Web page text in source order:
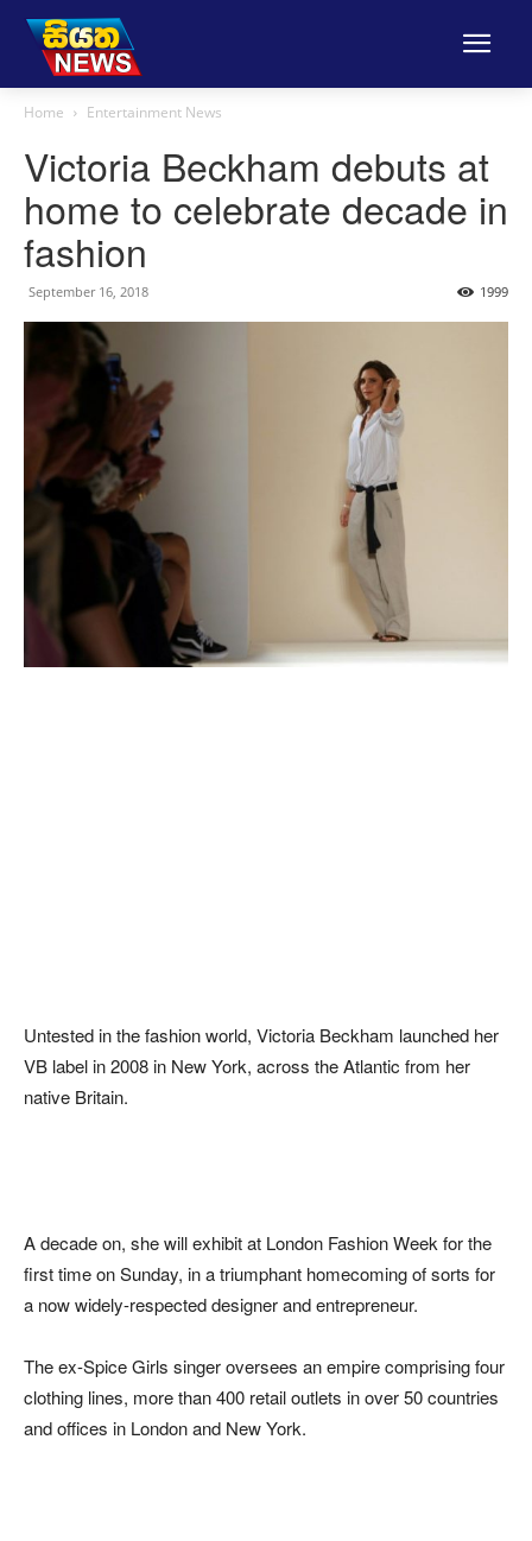
Home Entertainment News
Victoria Beckham debuts at
home to celebrate decade in
fashion
September 16, 2018 1999
Untested in the fashion world, Victoria Beckham launched her
VB label in 2008 in New York, across the Atlantic from her
native Britain.
A decade on, she will exhibit at London Fashion Week for the
first time on Sunday, in a triumphant homecoming of sorts for
a now widely-respected designer and entrepreneur.
The ex-Spice Girls singer oversees an empire comprising four
clothing lines, more than 400 retail outlets in over 50 countries
and offices in London and New York.